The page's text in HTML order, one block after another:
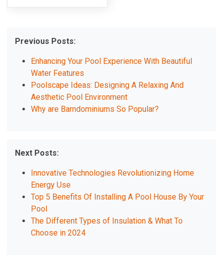
Previous Posts:
Enhancing Your Pool Experience With Beautiful
Water Features
Poolscape Ideas: Designing A Relaxing And
Aesthetic Pool Environment
Why are Barndominiums So Popular?
Next Posts:
Innovative Technologies Revolutionizing Home
Energy Use
Top 5 Benefits Of Installing A Pool House By Your
Pool
The Different Types of Insulation & What To
Choose in 2024